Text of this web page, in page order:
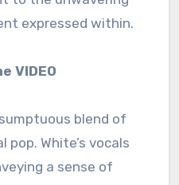
expressed within.
VIDEO
blend of
pop. White’s vocals
a sense of